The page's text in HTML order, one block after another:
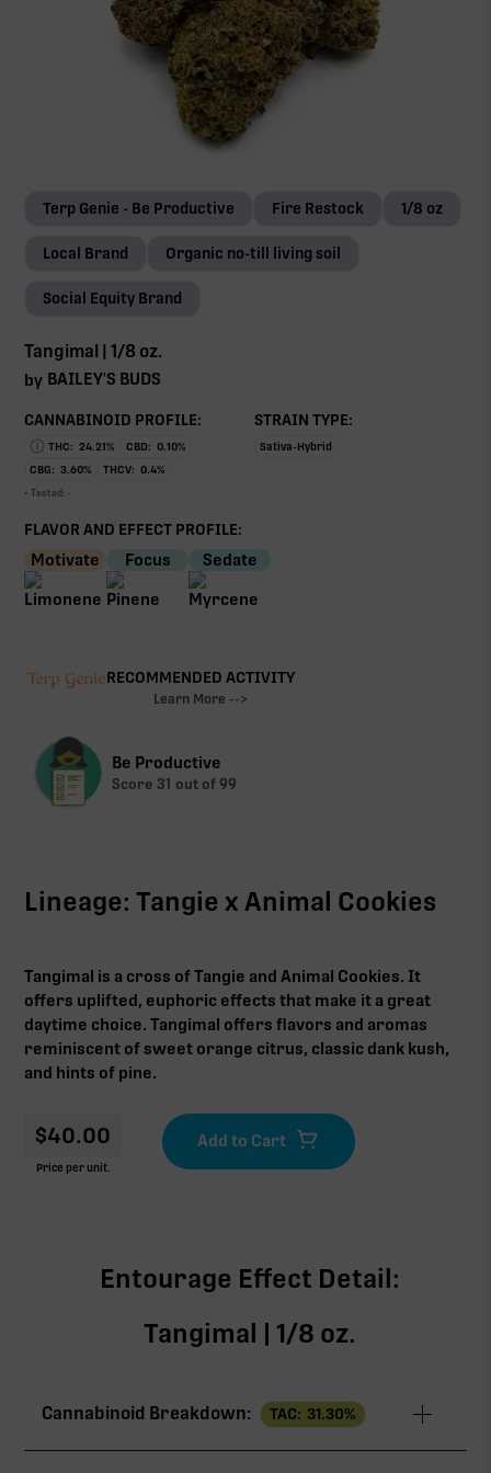
Terp Genie - Be Productive Fire Restock 1/8 oz
Local Brand Organic no-till living soil
Social Equity Brand
Tangimal | 1/8 oz.
by BAILEY'S BUDS
CANNABINOID PROFILE: STRAIN TYPE:
THC: 24.21% CBD: 0.10%
CBG: 3.60% THCV: 0.4%
Sativa-Hybrid
• Tested: -
FLAVOR AND EFFECT PROFILE:
Motivate Focus Sedate
RECOMMENDED ACTIVITY
Learn More -->
Be Productive
Score 31 out of 99
Lineage: Tangie x Animal Cookies
Tangimal is a cross of Tangie and Animal Cookies. It
offers uplifted, euphoric effects that make it a great
daytime choice. Tangimal offers flavors and aromas
reminiscent of sweet orange citrus, classic dank kush,
and hints of pine.
$40.00
Price per unit.
Entourage Effect Detail:
Tangimal | 1/8 oz.
Cannabinoid Breakdown: TAC: 31.30%